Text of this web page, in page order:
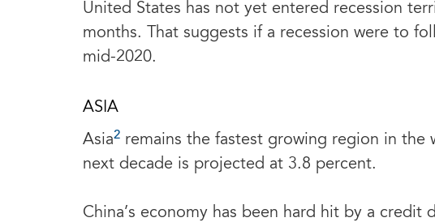
United States has not yet entered recession
months. That suggests if a recession were to
mid-2020.
ASIA
Asia2 remains the fastest growing region in
next decade is projected at 3.8 percent.
China’s economy has been hard hit by a